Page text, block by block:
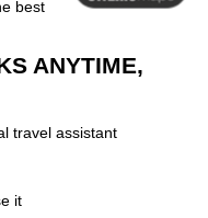
best
ANYTIME,
travel assistant
it